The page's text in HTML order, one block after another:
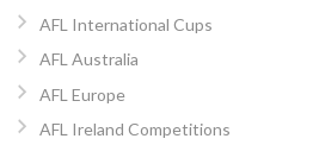
AFL International Cups
AFL Australia
AFL Europe
AFL Ireland Competitions